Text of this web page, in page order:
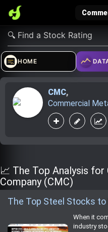
verified_user
Sign In
explore
Explore
HOME
CMC,
Commercial
📈 The Top Analysis
Company (CMC)
The Top Steel Stocks to
When it
industry